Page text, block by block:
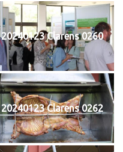
20240123 Clarens 0260
20240123 Clarens 0262